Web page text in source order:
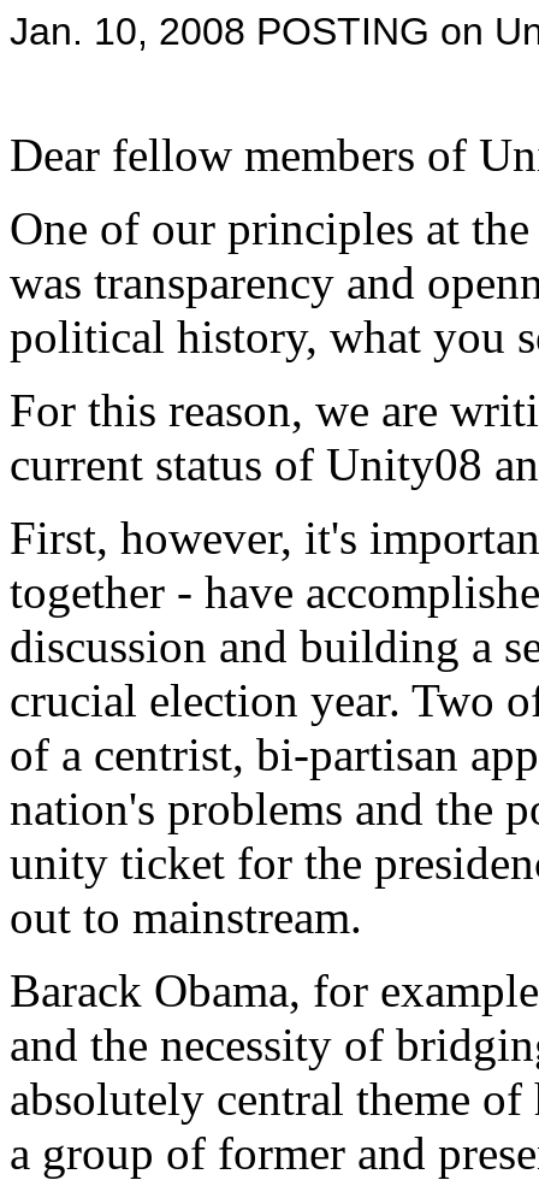
Jan. 10, 2008 POSTING on
Dear fellow members of
One of our principles at
was transparency and
political history, what you
For this reason, we are
current status of Unity08
First, however, it's
together - have
discussion and building a
crucial election year. Two
of a centrist, bi-partisan
nation's problems and the
unity ticket for the
out to mainstream.
Barack Obama, for
and the necessity of
absolutely central theme
a group of former and